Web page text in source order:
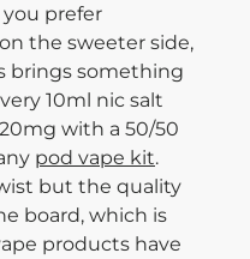
prefer
the sweeter side,
brings something
10ml nic salt
with a 50/50
pod vape kit.
but the quality
board, which is
products have